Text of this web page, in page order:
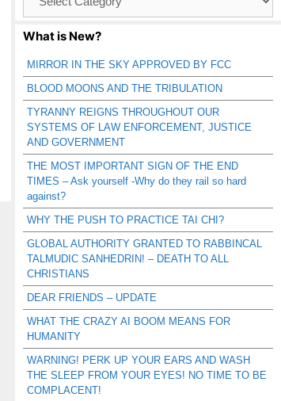
Catagories
What is New?
MIRROR IN THE SKY APPROVED BY FCC
BLOOD MOONS AND THE TRIBULATION
TYRANNY REIGNS THROUGHOUT OUR
SYSTEMS OF LAW ENFORCEMENT, JUSTICE
AND GOVERNMENT
THE MOST IMPORTANT SIGN OF THE END
TIMES – Ask yourself -Why do they rail so hard
against?
WHY THE PUSH TO PRACTICE TAI CHI?
GLOBAL AUTHORITY GRANTED TO RABBINCAL
TALMUDIC SANHEDRIN! – DEATH TO ALL
CHRISTIANS
DEAR FRIENDS – UPDATE
WHAT THE CRAZY AI BOOM MEANS FOR
HUMANITY
WARNING! PERK UP YOUR EARS AND WASH
THE SLEEP FROM YOUR EYES! NO TIME TO BE
COMPLACENT!